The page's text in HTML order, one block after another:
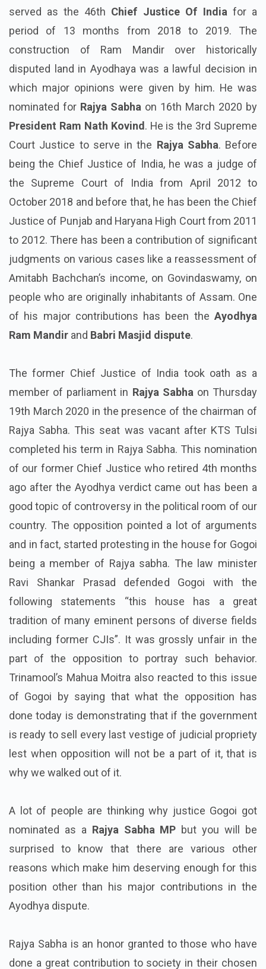
served as the 46th Chief Justice Of India for a
period of 13 months from 2018 to 2019. The
construction of Ram Mandir over historically
disputed land in Ayodhaya was a lawful decision in
which major opinions were given by him. He was
nominated for Rajya Sabha on 16th March 2020 by
President Ram Nath Kovind . He is the 3rd Supreme
Court Justice to serve in the Rajya Sabha. Before
being the Chief Justice of India, he was a judge of
the Supreme Court of India from April 2012 to
October 2018 and before that, he has been the Chief
Justice of Punjab and Haryana High Court from 2011
to 2012. There has been a contribution of significant
judgments on various cases like a reassessment of
Amitabh Bachchan’s income, on Govindaswamy, on
people who are originally inhabitants of Assam. One
of his major contributions has been the Ayodhya
Ram Mandir and Babri Masjid dispute.
The former Chief Justice of India took oath as a
member of parliament in Rajya Sabha on Thursday
19th March 2020 in the presence of the chairman of
Rajya Sabha. This seat was vacant after KTS Tulsi
completed his term in Rajya Sabha. This nomination
of our former Chief Justice who retired 4th months
ago after the Ayodhya verdict came out has been a
good topic of controversy in the political room of our
country. The opposition pointed a lot of arguments
and in fact, started protesting in the house for Gogoi
being a member of Rajya sabha. The law minister
Ravi Shankar Prasad defended Gogoi with the
following statements “this house has a great
tradition of many eminent persons of diverse fields
including former CJIs”. It was grossly unfair in the
part of the opposition to portray such behavior.
Trinamool’s Mahua Moitra also reacted to this issue
of Gogoi by saying that what the opposition has
done today is demonstrating that if the government
is ready to sell every last vestige of judicial propriety
lest when opposition will not be a part of it, that is
why we walked out of it.
A lot of people are thinking why justice Gogoi got
nominated as a Rajya Sabha MP but you will be
surprised to know that there are various other
reasons which make him deserving enough for this
position other than his major contributions in the
Ayodhya dispute.
Rajya Sabha is an honor granted to those who have
done a great contribution to society in their chosen